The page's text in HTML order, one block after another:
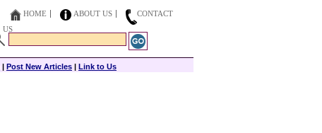
HOME ABOUT US
CONTACT
US
| Post New Articles | Link to Us